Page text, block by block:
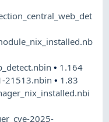
• 1.164
21513.nbin• 1.83
2025-